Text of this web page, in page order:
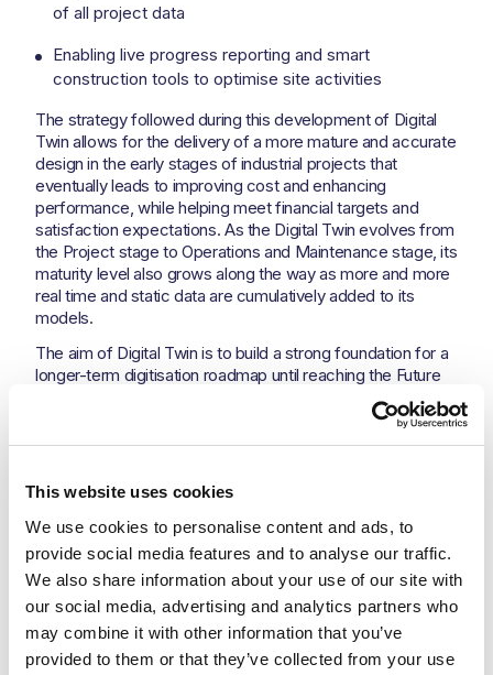
This website uses cookies
We use cookies to personalise content and ads, to
provide social media features and to analyse our traffic.
We also share information about your use of our site with
our social media, advertising and analytics partners who
may combine it with other information that you’ve
provided to them or that they’ve collected from your use
of all project data
Enabling live progress reporting and smart
construction tools to optimise site activities
The strategy followed during this development of Digital
Twin allows for the delivery of a more mature and accurate
design in the early stages of industrial projects that
eventually leads to improving cost and enhancing
performance, while helping meet financial targets and
satisfaction expectations. As the Digital Twin evolves from
the Project stage to Operations and Maintenance stage, its
maturity level also grows along the way as more and more
real time and static data are cumulatively added to its
models.
The aim of Digital Twin is to build a strong foundation for a
longer-term digitisation roadmap until reaching the Future
Digital Plant with 8 dimensions for sustainable, predictive
to Digital Plant – part I. Then it will be extended by adding
the Digital Plant – Part II to complete the holistic model of
the Digital Twin System. The Progression Stages are
illustrated in Aramco Digital Twin best practice and
reflected in the following pyramid: